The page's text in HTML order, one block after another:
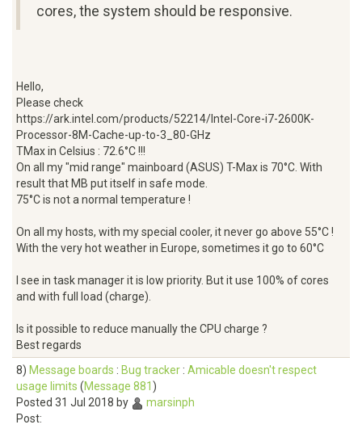
cores, the system should be responsive.
Hello,
Please check
https://ark.intel.com/products/52214/Intel-Core-i7-2600K-
Processor-8M-Cache-up-to-3_80-GHz
TMax in Celsius : 72.6°C !!!
On all my "mid range" mainboard (ASUS) T-Max is 70°C. With
result that MB put itself in safe mode.
75°C is not a normal temperature !
On all my hosts, with my special cooler, it never go above 55°C !
With the very hot weather in Europe, sometimes it go to 60°C
I see in task manager it is low priority. But it use 100% of cores
and with full load (charge).
Is it possible to reduce manually the CPU charge ?
Best regards
8) Message boards : Bug tracker : Amicable doesn't respect
usage limits (Message 881 )
Posted 31 Jul 2018 by
marsinph
Post: